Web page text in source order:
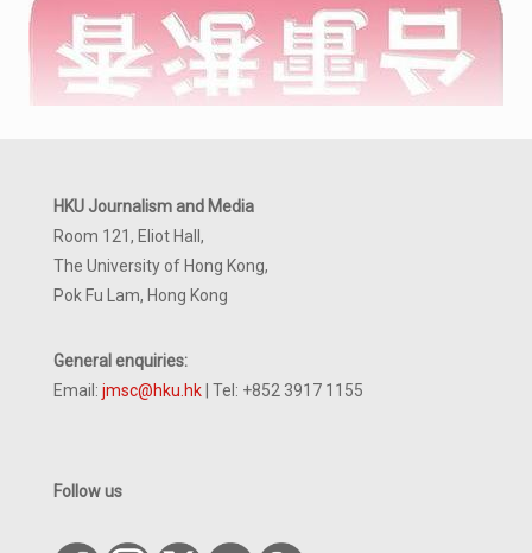
HKU Journalism and Media
Room 121, Eliot Hall,
The University of Hong Kong,
Pok Fu Lam, Hong Kong
General enquiries:
Email: jmsc@hku.hk | Tel: +852 3917 1155
Follow us